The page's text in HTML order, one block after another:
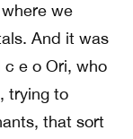
we
And it was
e o Ori, who
trying to
that sort